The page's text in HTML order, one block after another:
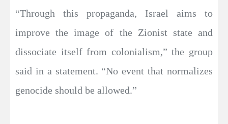
“Through this propaganda, Israel aims to
improve the image of the Zionist state and
dissociate itself from colonialism,” the group
said in a statement. “No event that normalizes
genocide should be allowed.”